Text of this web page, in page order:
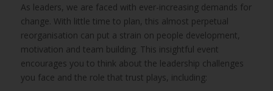
As leaders, we are faced with ever-increasing demands for
change. With little time to plan, this almost perpetual
reorganisation can put a strain on people development,
motivation and team building. This insightful event
encourages you to think about the leadership challenges
you face and the role that trust plays, including: